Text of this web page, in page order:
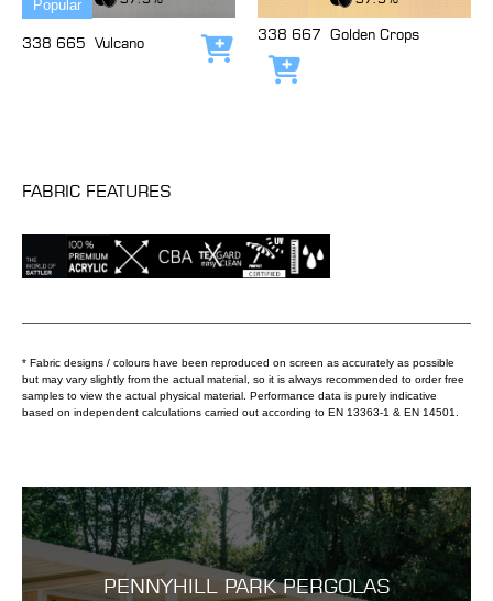
Popular
338 665 Vulcano Add to cart
338 667 Golden Crops
Add to cart
FABRIC FEATURES
* Fabric designs / colours have been reproduced on screen as accurately as possible
but may vary slightly from the actual material, so it is always recommended to order free
samples to view the actual physical material. Performance data is purely indicative
based on independent calculations carried out according to EN 13363-1 & EN 14501.
PENNYHILL PARK PERGOLAS